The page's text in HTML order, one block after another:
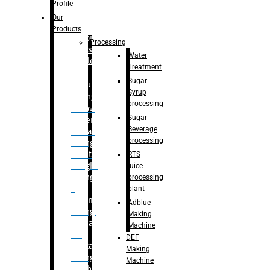
Bottle
Washing
capping For
Glass
Bottle
Bulk
Filling
– Flow
Meter
Linear
Filling
– Net
Weight
Filling
Volumetric
Filling
– Quadrafill
Container
Filling
Profile
Our
Products
Processing
Water
Treatment
Sugar
Syrup
processing
Sugar
Beverage
processing
RTS
juice
processing
plant
Adblue
Making
Machine
DEF
Making
Machine